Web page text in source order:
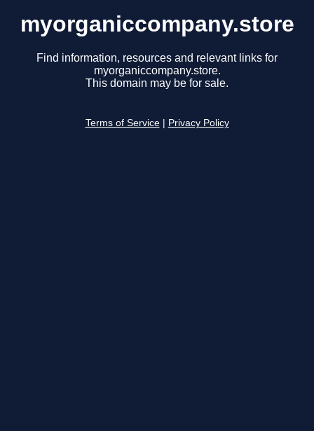
myorganiccompany.store
Find information, resources and relevant links for
myorganiccompany.store.
This domain may be for sale.
Terms of Service Privacy Policy